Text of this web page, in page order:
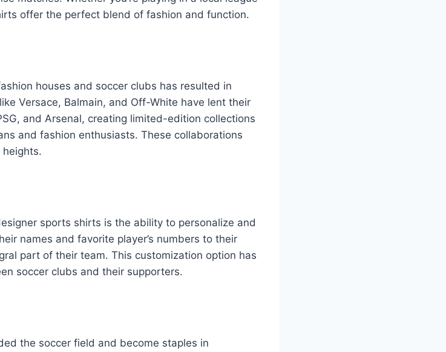
offer the perfect blend of fashion and function.
houses and soccer clubs has resulted in
Versace, Balmain, and Off-White have lent their
and Arsenal, creating limited-edition collections
and fashion enthusiasts. These collaborations
sports shirts is the ability to personalize and
names and favorite player’s numbers to their
part of their team. This customization option has
soccer clubs and their supporters.
the soccer field and become staples in